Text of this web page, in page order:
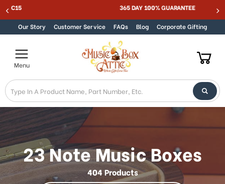
Skip to contentMUSIC BOX ATTIC SUMMER SALE 15% - MUSIC15
Our Story Customer Service FAQs Blog Corporate Gifting
Menu
23 Note Music Boxes
404 Products